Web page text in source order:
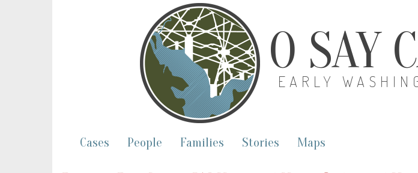
O SAY
EARLY
Cases People Families Stories Maps